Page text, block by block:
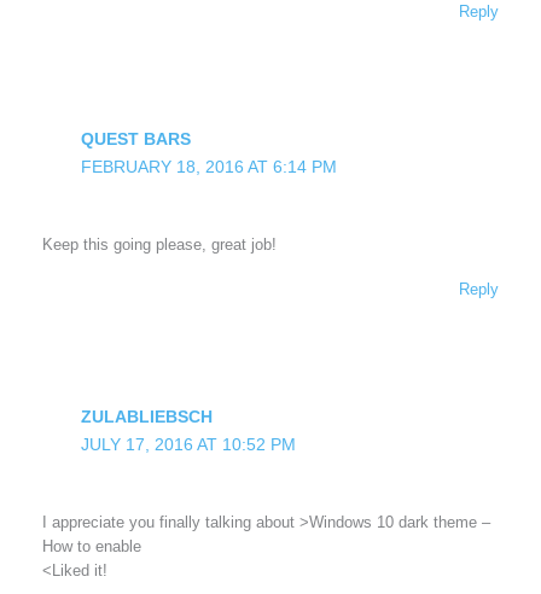
Reply
QUEST BARS
FEBRUARY 18, 2016 AT 6:14 PM
Keep this going please, great job!
Reply
ZULABLIEBSCH
JULY 17, 2016 AT 10:52 PM
I appreciate you finally talking about >Windows 10 dark theme –
How to enable
<Liked it!